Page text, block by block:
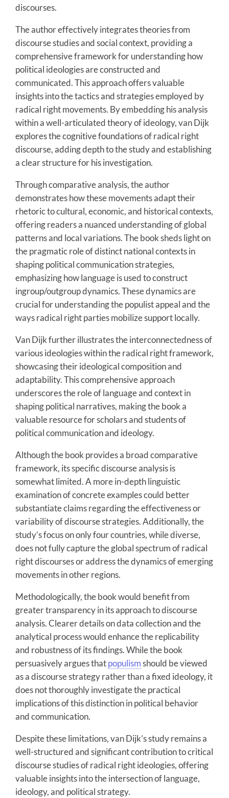
discourses.
The author effectively integrates theories from
discourse studies and social context, providing a
comprehensive framework for understanding how
political ideologies are constructed and
communicated. This approach offers valuable
insights into the tactics and strategies employed by
radical right movements. By embedding his analysis
within a well-articulated theory of ideology, van Dijk
explores the cognitive foundations of radical right
discourse, adding depth to the study and establishing
a clear structure for his investigation.
Through comparative analysis, the author
demonstrates how these movements adapt their
rhetoric to cultural, economic, and historical contexts,
offering readers a nuanced understanding of global
patterns and local variations. The book sheds light on
the pragmatic role of distinct national contexts in
shaping political communication strategies,
emphasizing how language is used to construct
ingroup/outgroup dynamics. These dynamics are
crucial for understanding the populist appeal and the
ways radical right parties mobilize support locally.
Van Dijk further illustrates the interconnectedness of
various ideologies within the radical right framework,
showcasing their ideological composition and
adaptability. This comprehensive approach
underscores the role of language and context in
shaping political narratives, making the book a
valuable resource for scholars and students of
political communication and ideology.
Although the book provides a broad comparative
framework, its specific discourse analysis is
somewhat limited. A more in-depth linguistic
examination of concrete examples could better
substantiate claims regarding the effectiveness or
variability of discourse strategies. Additionally, the
study’s focus on only four countries, while diverse,
does not fully capture the global spectrum of radical
right discourses or address the dynamics of emerging
movements in other regions.
Methodologically, the book would benefit from
greater transparency in its approach to discourse
analysis. Clearer details on data collection and the
analytical process would enhance the replicability
and robustness of its findings. While the book
persuasively argues thatpopulismshould be viewed
as a discourse strategy rather than a fixed ideology, it
does not thoroughly investigate the practical
implications of this distinction in political behavior
and communication.
Despite these limitations, van Dijk’s study remains a
well-structured and significant contribution to critical
discourse studies of radical right ideologies, offering
valuable insights into the intersection of language,
ideology, and political strategy.